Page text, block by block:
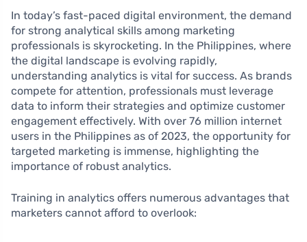
In today’s fast-paced digital environment, the demand
for strong analytical skills among marketing
professionals is skyrocketing. In the Philippines, where
the digital landscape is evolving rapidly,
understanding analytics is vital for success. As brands
compete for attention, professionals must leverage
data to inform their strategies and optimize customer
engagement effectively. With over 76 million internet
users in the Philippines as of 2023, the opportunity for
targeted marketing is immense, highlighting the
importance of robust analytics.
Training in analytics offers numerous advantages that
marketers cannot afford to overlook: